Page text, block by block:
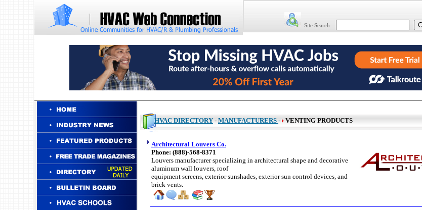
Site Search
HVAC DIRECTORY - MANUFACTURERS - VENTING PRODUCTS
Architectural Louvers Co.
Phone: (888)-568-8371
Louvers manufacturer specializing in architectural shape and decorative
aluminum wall louvers, roof
equipment screens, exterior sunshades, exterior sun control devices, and
brick vents.